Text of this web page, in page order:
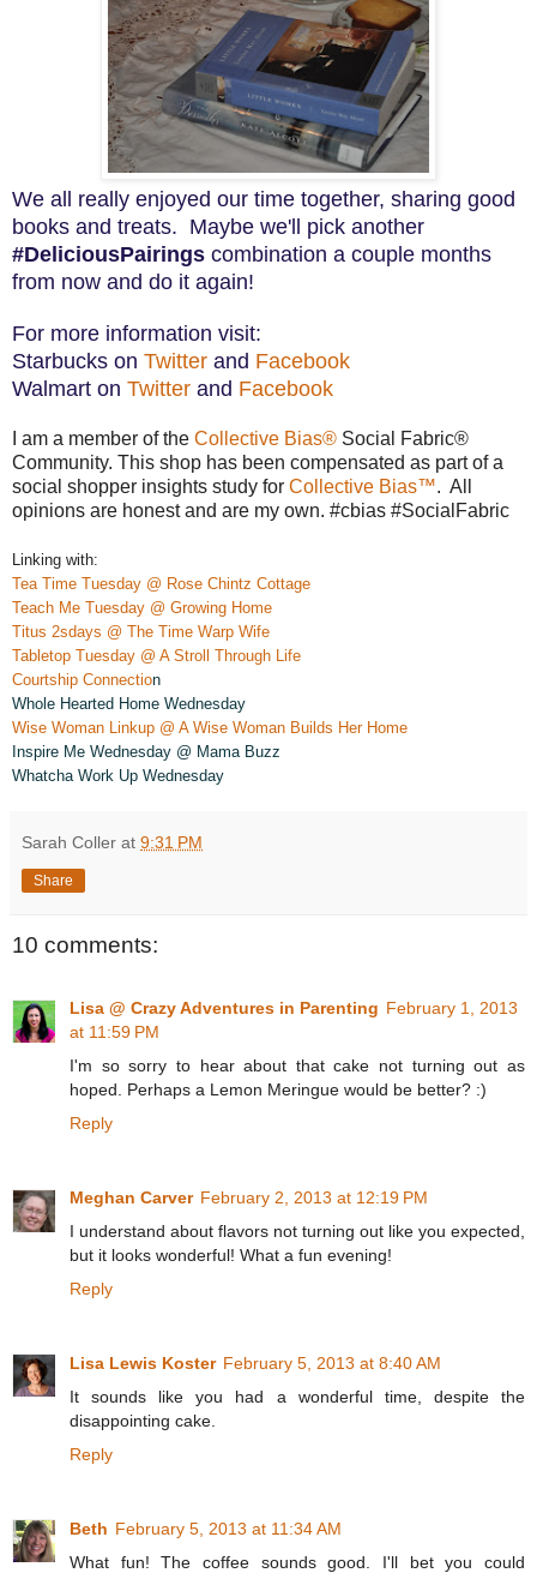
We all really enjoyed our time together, sharing good
books and treats. Maybe we'll pick another
#DeliciousPairings combination a couple months
from now and do it again!
For more information visit:
Starbucks on Twitter and Facebook
Walmart on Twitter and Facebook
I am a member of the Collective Bias® Social Fabric®
Community. This shop has been compensated as part of a
social shopper insights study for Collective Bias™. All
opinions are honest and are my own. #cbias #SocialFabric
Linking with:
Tea Time Tuesday @ Rose Chintz Cottage
Teach Me Tuesday @ Growing Home
Titus 2sdays @ The Time Warp Wife
Tabletop Tuesday @ A Stroll Through Life
Courtship Connection
Whole Hearted Home Wednesday
Wise Woman Linkup @ A Wise Woman Builds Her Home
Inspire Me Wednesday @ Mama Buzz
Whatcha Work Up Wednesday
Sarah Coller at 9:31 PM
Share
10 comments:
Lisa @ Crazy Adventures in Parenting February 1, 2013
at 11:59 PM
I'm so sorry to hear about that cake not turning out as
hoped. Perhaps a Lemon Meringue would be better? :)
Reply
Meghan Carver February 2, 2013 at 12:19 PM
I understand about flavors not turning out like you expected,
but it looks wonderful! What a fun evening!
Reply
Lisa Lewis Koster February 5, 2013 at 8:40 AM
It sounds like you had a wonderful time, despite the
disappointing cake.
Reply
Beth February 5, 2013 at 11:34 AM
What fun! The coffee sounds good. I'll bet you could